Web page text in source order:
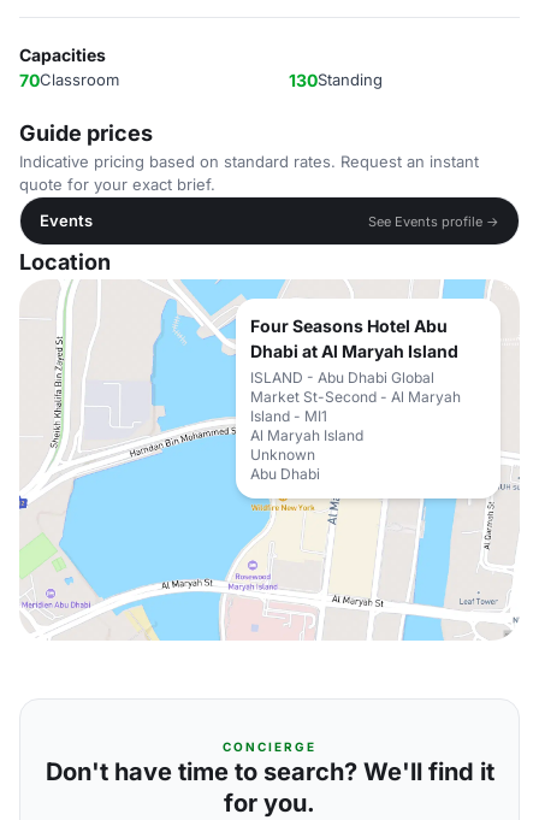
Capacities
70Classroom 130Standing
Guide prices
Indicative pricing based on standard rates. Request an instant
quote for your exact brief.
Events
See Events profile →
Location
Four Seasons Hotel Abu
Dhabi at Al Maryah Island
ISLAND - Abu Dhabi Global
Market St-Second - Al Maryah
Island - MI1
Al Maryah Island
Unknown
Abu Dhabi
CONCIERGE
Don't have time to search? We'll find it
for you.